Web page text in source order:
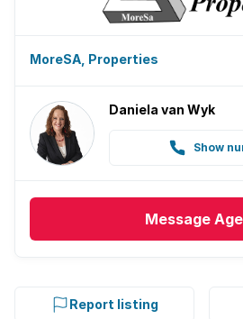
MoreSA, Properties
Daniela van Wyk
Show
Message
Report listing